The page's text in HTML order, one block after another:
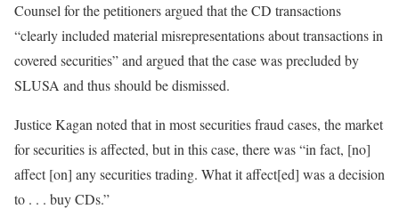
Counsel for the petitioners argued that the CD transactions
“clearly included material misrepresentations about transactions in
covered securities” and argued that the case was precluded by
SLUSA and thus should be dismissed.
Justice Kagan noted that in most securities fraud cases, the market
for securities is affected, but in this case, there was “in fact, [no]
affect [on] any securities trading. What it affect[ed] was a decision
to . . . buy CDs.”